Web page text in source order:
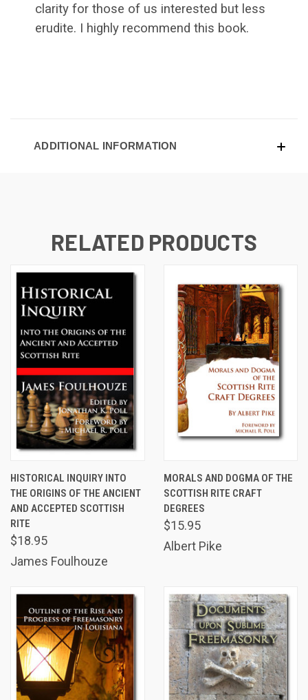
clarity for those of us interested but less
erudite. I highly recommend this book.
ADDITIONAL INFORMATION
RELATED PRODUCTS
HISTORICAL INQUIRY INTO
THE ORIGINS OF THE ANCIENT
AND ACCEPTED SCOTTISH
RITE
$18.95
James Foulhouze
MORALS AND DOGMA OF THE
SCOTTISH RITE CRAFT
DEGREES
$15.95
Albert Pike